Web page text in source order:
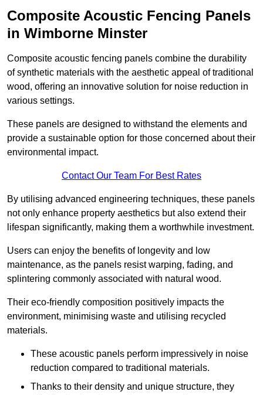
Composite Acoustic Fencing Panels
in Wimborne Minster
Composite acoustic fencing panels combine the durability
of synthetic materials with the aesthetic appeal of traditional
wood, offering an innovative solution for noise reduction in
various settings.
These panels are designed to withstand the elements and
provide a sustainable option for those concerned about their
environmental impact.
Contact Our Team For Best Rates
By utilising advanced engineering techniques, these panels
not only enhance property aesthetics but also extend their
lifespan significantly, making them a worthwhile investment.
Users can enjoy the benefits of longevity and low
maintenance, as the panels resist warping, fading, and
splintering commonly associated with natural wood.
Their eco-friendly composition positively impacts the
environment, minimising waste and utilising recycled
materials.
These acoustic panels perform impressively in noise
reduction compared to traditional materials.
Thanks to their density and unique structure, they